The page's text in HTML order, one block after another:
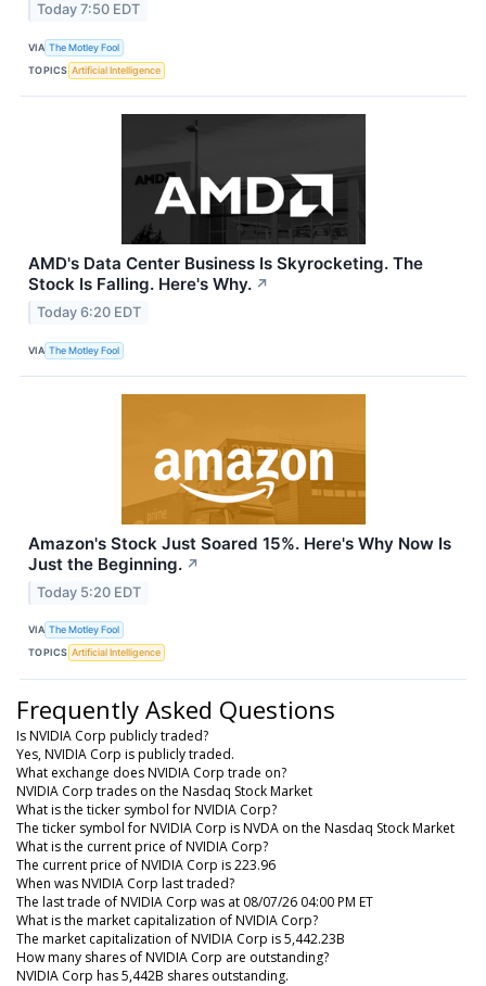
Today 7:50 EDT
VIA The Motley Fool
TOPICS Artificial Intelligence
AMD's Data Center Business Is Skyrocketing. The
Stock Is Falling. Here's Why. ↗
Today 6:20 EDT
VIA The Motley Fool
Amazon's Stock Just Soared 15%. Here's Why Now Is
Just the Beginning. ↗
Today 5:20 EDT
VIA The Motley Fool
TOPICS Artificial Intelligence
Frequently Asked Questions
Is NVIDIA Corp publicly traded?
Yes, NVIDIA Corp is publicly traded.
What exchange does NVIDIA Corp trade on?
NVIDIA Corp trades on the Nasdaq Stock Market
What is the ticker symbol for NVIDIA Corp?
The ticker symbol for NVIDIA Corp is NVDA on the Nasdaq Stock Market
What is the current price of NVIDIA Corp?
The current price of NVIDIA Corp is 223.96
When was NVIDIA Corp last traded?
The last trade of NVIDIA Corp was at 08/07/26 04:00 PM ET
What is the market capitalization of NVIDIA Corp?
The market capitalization of NVIDIA Corp is 5,442.23B
How many shares of NVIDIA Corp are outstanding?
NVIDIA Corp has 5,442B shares outstanding.